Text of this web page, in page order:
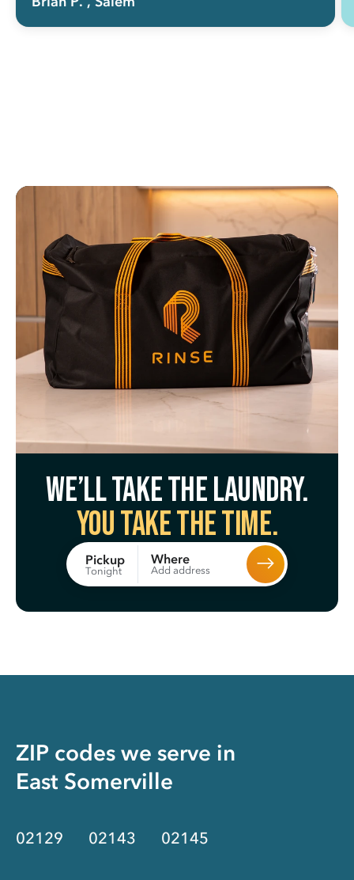
We’ll take the laundry.
You take the time.
Pickup
Tonight
Where
Add address
ZIP codes we serve in
East Somerville
02129 02143 02145